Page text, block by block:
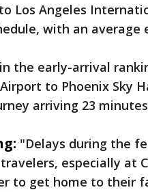
Los Angeles
with an average
the early-arrival
to Phoenix Sky
arriving 23
"Delays during the
especially at
to get home to their